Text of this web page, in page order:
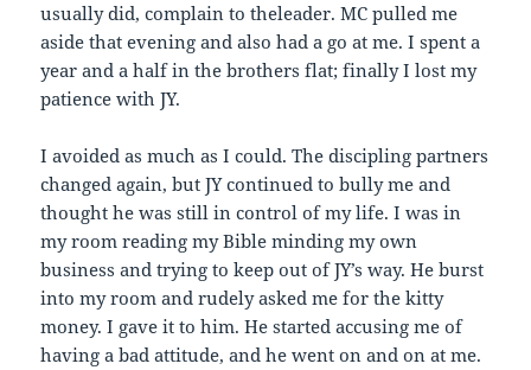
usually did, complain to theleader. MC pulled me
aside that evening and also had a go at me. I spent a
year and a half in the brothers flat; finally I lost my
patience with JY.
I avoided as much as I could. The discipling partners
changed again, but JY continued to bully me and
thought he was still in control of my life. I was in
my room reading my Bible minding my own
business and trying to keep out of JY’s way. He burst
into my room and rudely asked me for the kitty
money. I gave it to him. He started accusing me of
having a bad attitude, and he went on and on at me.